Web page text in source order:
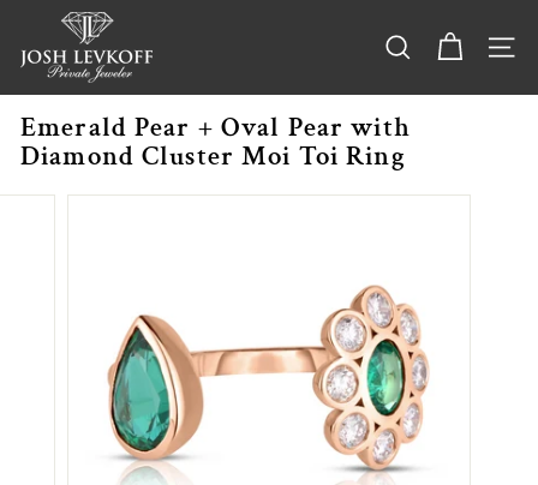
content
o
s
h
l
SEARCH SITE
Emerald Pear + Oval Pear with
Diamond Cluster Moi Toi Ring